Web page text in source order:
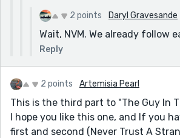
2 points Daryl Gravesande
Wait, NVM. We already follow
Reply
2 points Artemisia Pearl
This is the third part to "The Guy In
I hope you like this one, and If you
first and second (Never Trust A